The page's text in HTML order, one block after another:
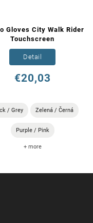
Gloves City Walk Rider
Touchscreen
€20,03
Detail
/ Grey Zelená / Černá
Purple / Pink
+ more